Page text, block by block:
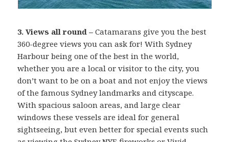
3. Views all round – Catamarans give you the best
360-degree views you can ask for! With Sydney
Harbour being one of the best in the world,
whether you are a local or visitor to the city, you
don’t want to be on a boat and not enjoy the views
of the famous Sydney landmarks and cityscape.
With spacious saloon areas, and large clear
windows these vessels are ideal for general
sightseeing, but even better for special events such